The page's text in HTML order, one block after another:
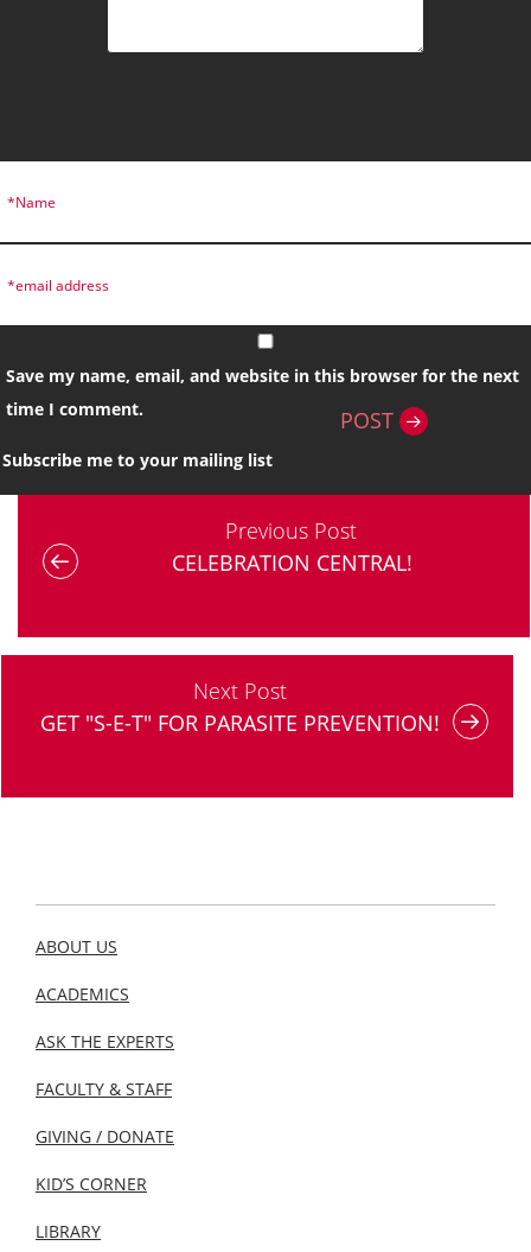
POST
Save my name, email, and website in this browser for the next
time I comment.
me to your mailing list
Previous Post
CELEBRATION CENTRAL!
Next Post
GET "S-E-T" FOR PARASITE PREVENTION!
ABOUT US
ACADEMICS
ASK THE EXPERTS
FACULTY & STAFF
GIVING / DONATE
KID’S CORNER
LIBRARY